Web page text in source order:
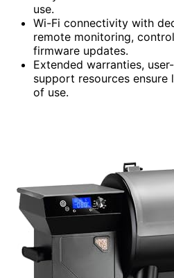
use.
Wi-Fi connectivity with
remote monitoring,
firmware updates.
Extended warranties,
support resources ensure
of use.